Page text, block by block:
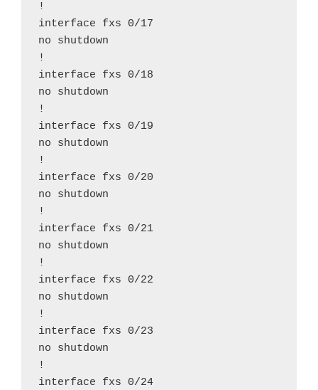
!
interface fxs 0/17
no shutdown
!
interface fxs 0/18
no shutdown
!
interface fxs 0/19
no shutdown
!
interface fxs 0/20
no shutdown
!
interface fxs 0/21
no shutdown
!
interface fxs 0/22
no shutdown
!
interface fxs 0/23
no shutdown
!
interface fxs 0/24